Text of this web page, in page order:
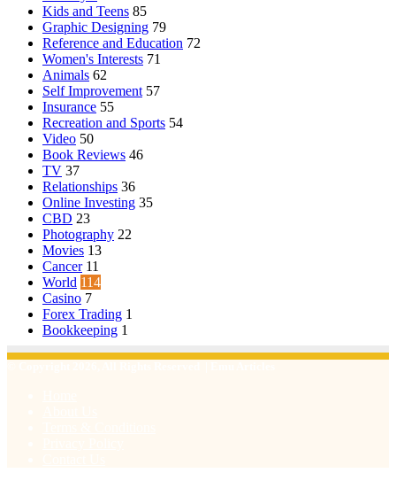
Kids and Teens 85
Graphic Designing 79
Reference and Education 72
Women's Interests 71
Animals 62
Self Improvement 57
Insurance 55
Recreation and Sports 54
Video 50
Book Reviews 46
TV 37
Relationships 36
Online Investing 35
CBD 23
Photography 22
Movies 13
Cancer 11
World 114
Casino 7
Forex Trading 1
Bookkeeping 1